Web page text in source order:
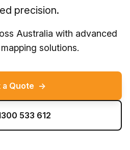
precision.
Australia with advanced
solutions.
a Quote →
533 612